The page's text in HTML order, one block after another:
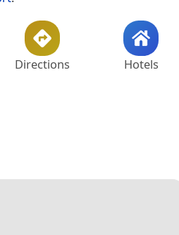
Directions Hotels